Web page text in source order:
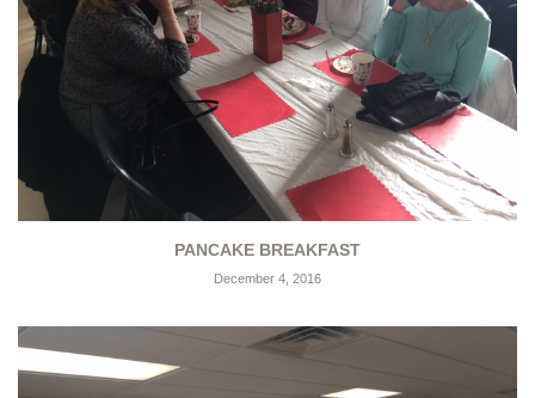
PANCAKE BREAKFAST
December 4, 2016